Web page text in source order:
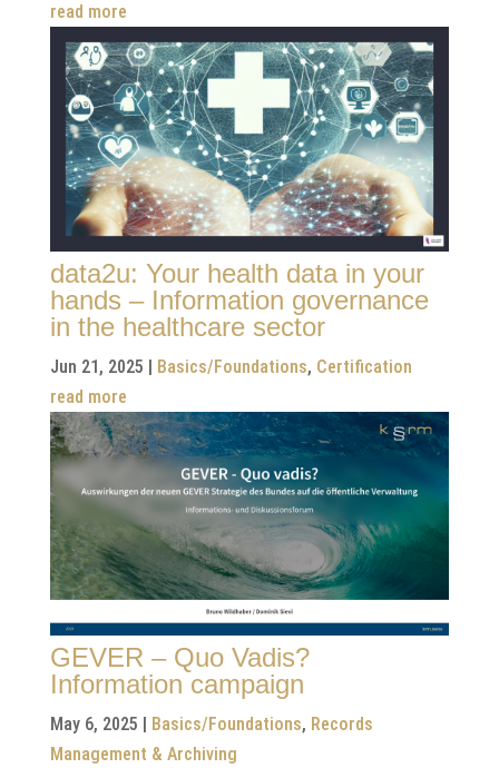
read more
data2u: Your health data in your
hands – Information governance
in the healthcare sector
Jun 21, 2025 | Basics/Foundations, Certification
read more
GEVER – Quo Vadis?
Information campaign
May 6, 2025 Basics/Foundations, Records
Management & Archiving